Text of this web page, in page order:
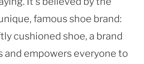
famous shoe brand:
cushioned shoe, a brand
and empowers everyone to